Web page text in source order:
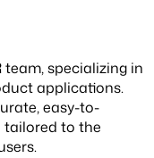
specializing in
applications.
easy-to-
tailored to the